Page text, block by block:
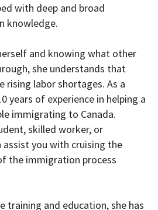
with deep and broad
knowledge.
and knowing what other
she understands that
rising labor shortages. As a
years of experience in helping a
immigrating to Canada.
skilled worker, or
assist you with cruising the
the immigration process
training and education, she has